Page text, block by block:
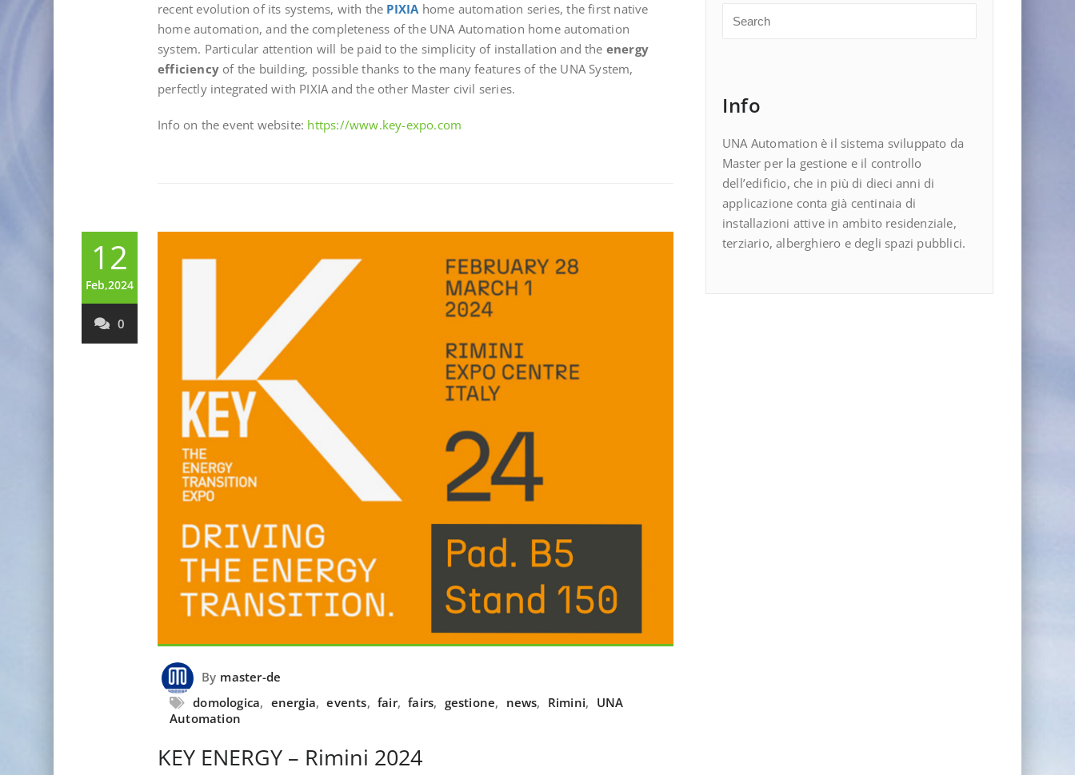
recent evolution of its systems, with the PIXIA home automation series, the first native
home automation, and the completeness of the UNA Automation home automation
system. Particular attention will be paid to the simplicity of installation and the energy
efficiency of the building, possible thanks to the many features of the UNA System,
perfectly integrated with PIXIA and the other Master civil series.
Info on the event website: https://www.key-expo.com
12
Feb,2024
0
By master-de
domologica, energia, events, fair, fairs, gestione, news, Rimini, UNA
Automation
KEY ENERGY – Rimini 2024
Info
UNA Automation è il sistema sviluppato da
Master per la gestione e il controllo
dell’edificio, che in più di dieci anni di
applicazione conta già centinaia di
installazioni attive in ambito residenziale,
terziario, alberghiero e degli spazi pubblici.